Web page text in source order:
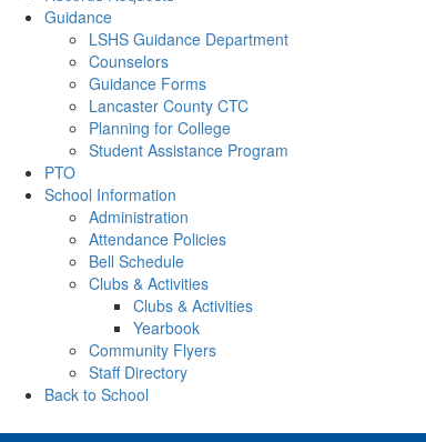
Guidance
LSHS Guidance Department
Counselors
Guidance Forms
Lancaster County CTC
Planning for College
Student Assistance Program
PTO
School Information
Administration
Attendance Policies
Bell Schedule
Clubs & Activities
Clubs & Activities
Yearbook
Community Flyers
Staff Directory
Back to School